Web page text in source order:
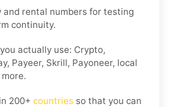
and rental numbers for testing
continuity.
actually use: Crypto,
Payeer, Skrill, Payoneer, local
200+ countries so that you can